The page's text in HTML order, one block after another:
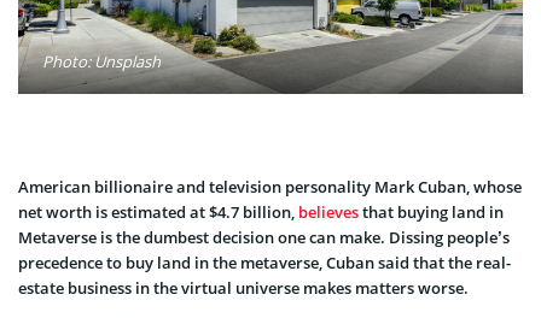
Photo: Unsplash
American billionaire and television personality Mark Cuban, whose
net worth is estimated at $4.7 billion, believesthat buying land in
Metaverse is the dumbest decision one can make. Dissing people’s
precedence to buy land in the metaverse, Cuban said that the real-
estate business in the virtual universe makes matters worse.